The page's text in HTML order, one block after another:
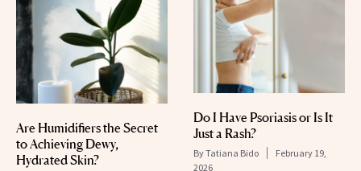
Are Humidifiers the Secret
to Achieving Dewy,
Hydrated Skin?
Do I Have Psoriasis or Is It
Just a Rash?
ByTatiana Bido
February 19,
2026